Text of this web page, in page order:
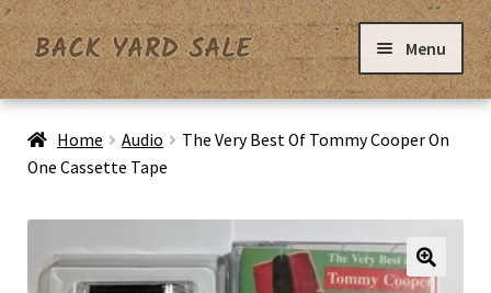
Skip
to
navigation
Skip
to
content
Menu
Home
Checkout
Home Audio
The Very Best Of Tommy Cooper On
One Cassette Tape